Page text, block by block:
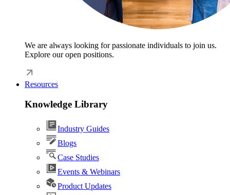
We are always looking for passionate individuals to join us.
Explore our open positions.
Resources
Knowledge Library
Industry Guides
Blogs
Case Studies
Events & Webinars
Product Updates